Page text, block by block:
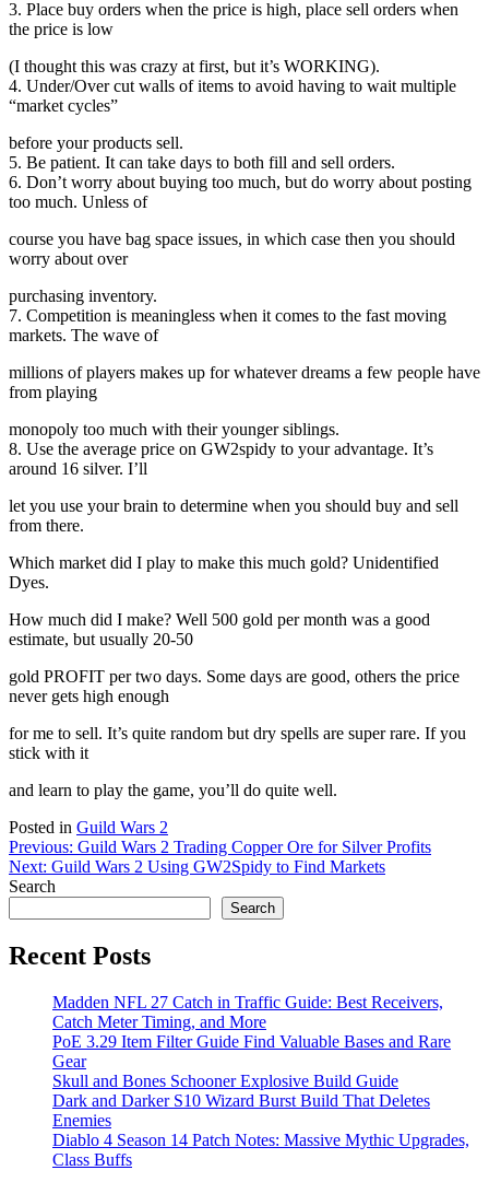
3. Place buy orders when the price is high, place sell orders when
the price is low
(I thought this was crazy at first, but it’s WORKING).
4. Under/Over cut walls of items to avoid having to wait multiple
“market cycles”
before your products sell.
5. Be patient. It can take days to both fill and sell orders.
6. Don’t worry about buying too much, but do worry about posting
too much. Unless of
course you have bag space issues, in which case then you should
worry about over
purchasing inventory.
7. Competition is meaningless when it comes to the fast moving
markets. The wave of
millions of players makes up for whatever dreams a few people have
from playing
monopoly too much with their younger siblings.
8. Use the average price on GW2spidy to your advantage. It’s
around 16 silver. I’ll
let you use your brain to determine when you should buy and sell
from there.
Which market did I play to make this much gold? Unidentified
Dyes.
How much did I make? Well 500 gold per month was a good
estimate, but usually 20-50
gold PROFIT per two days. Some days are good, others the price
never gets high enough
for me to sell. It’s quite random but dry spells are super rare. If you
stick with it
and learn to play the game, you’ll do quite well.
Posted in Guild Wars 2
Post
navigation
Previous: Guild Wars 2 Trading Copper Ore for Silver Profits
Next: Guild Wars 2 Using GW2Spidy to Find Markets
Search
Search
Recent Posts
Madden NFL 27 Catch in Traffic Guide: Best Receivers,
Catch Meter Timing, and More
PoE 3.29 Item Filter Guide Find Valuable Bases and Rare
Gear
Skull and Bones Schooner Explosive Build Guide
Dark and Darker S10 Wizard Burst Build That Deletes
Enemies
Diablo 4 Season 14 Patch Notes: Massive Mythic Upgrades,
Class Buffs